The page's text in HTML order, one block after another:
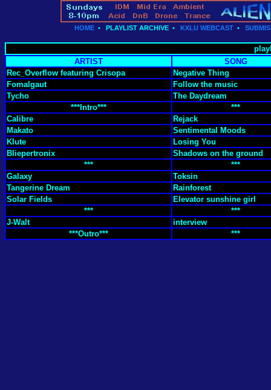
HOME • PLAYLIST ARCHIVE • KXLU WEBCAST •
ARTIST
SONG
Rec_Overflow featuring Crisopa
Negative Thing
Fomalgaut
Follow the music
Tycho
The Daydream
***Intro***
***
Calibre
Rejack
Makato
Sentimental Moods
Klute
Losing You
Bliepertronix
Shadows on the ground
***
***
Galaxy
Toksin
Tangerine Dream
Rainforest
Solar Fields
Elevator sunshine girl
***
***
J-Walt
interview
***Outro***
***